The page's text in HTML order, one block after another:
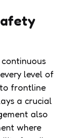
level of
frontline
a crucial
also
where